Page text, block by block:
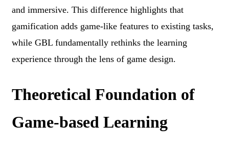
and immersive. This difference highlights that
gamification adds game-like features to existing tasks,
while GBL fundamentally rethinks the learning
experience through the lens of game design.
Theoretical Foundation of
Game-based Learning